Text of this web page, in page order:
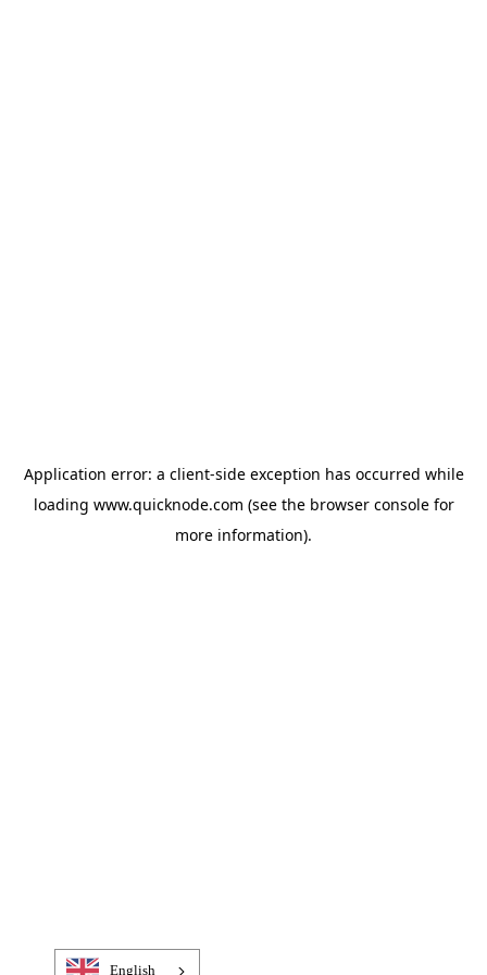
Application error: a client-side exception has occurred while
loading www.quicknode.com (see the browser consolefor
more information).
English